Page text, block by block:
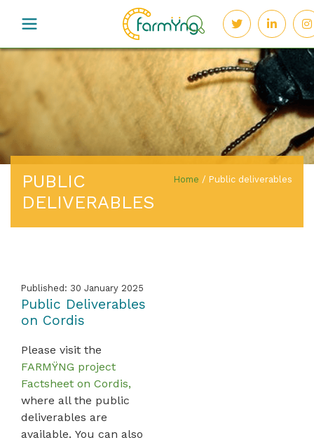
PUBLIC
DELIVERABLES
Home / Public deliverables
Published: 30 January 2025
Public Deliverables
on Cordis
Please visit the
FARMŸNG project
Factsheet on Cordis,
where all the public
deliverables are
available. You can also